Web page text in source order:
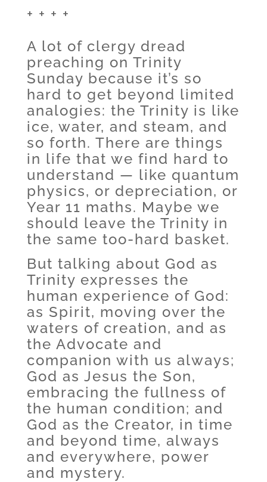
+ + + +
A lot of clergy dread
preaching on Trinity
Sunday because it’s so
hard to get beyond limited
analogies: the Trinity is like
ice, water, and steam, and
so forth. There are things
in life that we find hard to
understand — like quantum
physics, or depreciation, or
Year 11 maths. Maybe we
should leave the Trinity in
the same too-hard basket.
But talking about God as
Trinity expresses the
human experience of God:
as Spirit, moving over the
waters of creation, and as
the Advocate and
companion with us always;
God as Jesus the Son,
embracing the fullness of
the human condition; and
God as the Creator, in time
and beyond time, always
and everywhere, power
and mystery.